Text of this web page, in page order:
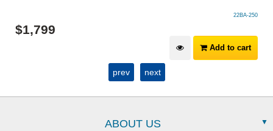
22BA-250
$1,799
Add to cart
prev next
ABOUT US